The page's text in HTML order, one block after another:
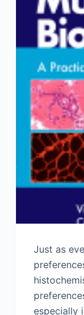
Just as
especially